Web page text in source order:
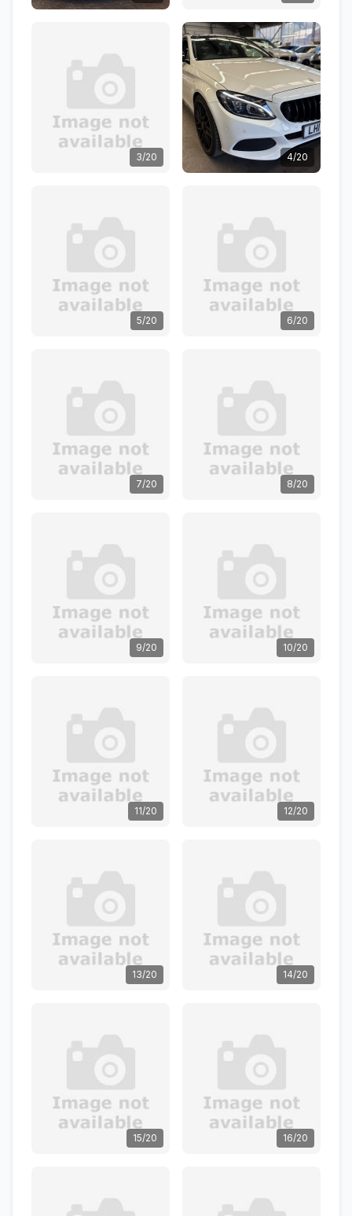
3/20 4/20
5/20 6/20
7/20 8/20
9/20 10/20
11/20 12/20
13/20 14/20
15/20 16/20